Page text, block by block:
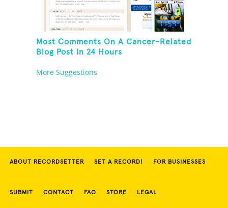
Most Comments On A Cancer-Related
Blog Post In 24 Hours
More Suggestions
ABOUT RECORDSETTER SET A RECORD! FOR BUSINESSES
SUBMIT CONTACT FAQ STORE LEGAL